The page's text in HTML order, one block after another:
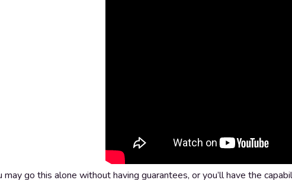
may go this alone without having guarantees, or you’ll have the